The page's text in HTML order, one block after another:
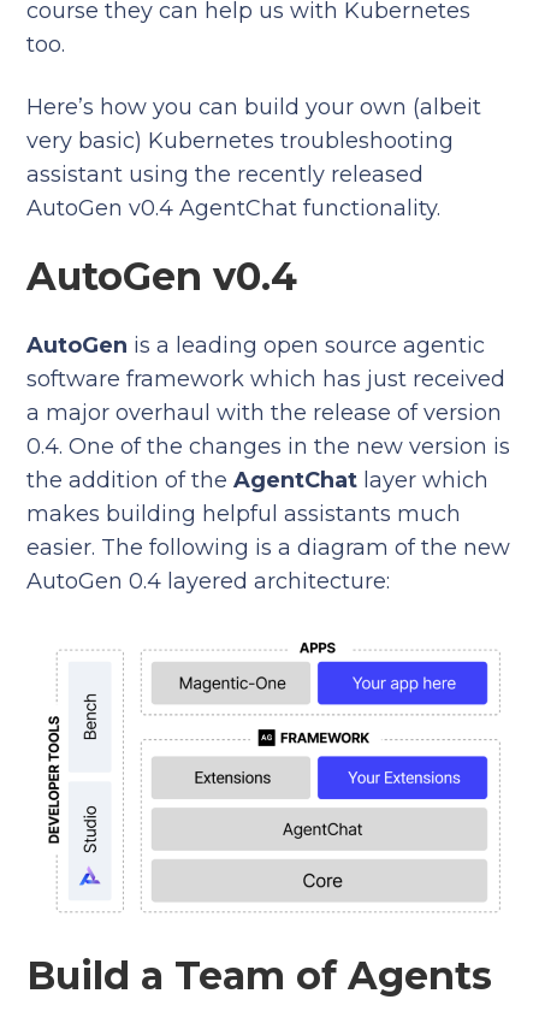
course they can help us with Kubernetes
too.
Here’s how you can build your own (albeit
very basic) Kubernetes troubleshooting
assistant using the recently released
AutoGen v0.4 AgentChat functionality.
AutoGen v0.4
AutoGen is a leading open source agentic
software framework which has just received
a major overhaul with the release of version
0.4. One of the changes in the new version is
the addition of theAgentChat layer which
makes building helpful assistants much
easier. The following is a diagram of the new
AutoGen 0.4 layered architecture:
Build a Team of Agents